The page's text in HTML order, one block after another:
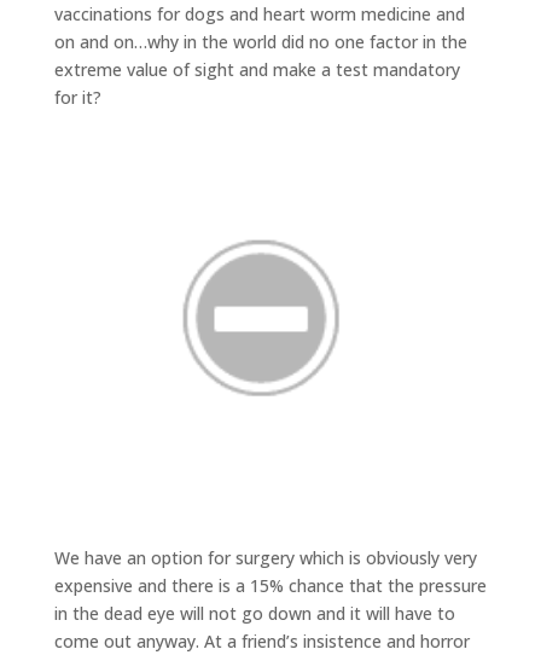
vaccinations for dogs and heart worm medicine and
on and on…why in the world did no one factor in the
extreme value of sight and make a test mandatory
for it?
We have an option for surgery which is obviously very
expensive and there is a 15% chance that the pressure
in the dead eye will not go down and it will have to
come out anyway. At a friend’s insistence and horror